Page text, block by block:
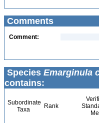
Comments
Comment:
Species Emarginula
contains:
Subordinate
Taxa
Rank